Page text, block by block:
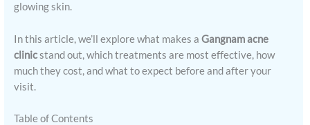
glowing skin.
In this article, we’ll explore what makes aGangnam acne
clinicstand out, which treatments are most effective, how
much they cost, and what to expect before and after your
visit.
Table of Contents